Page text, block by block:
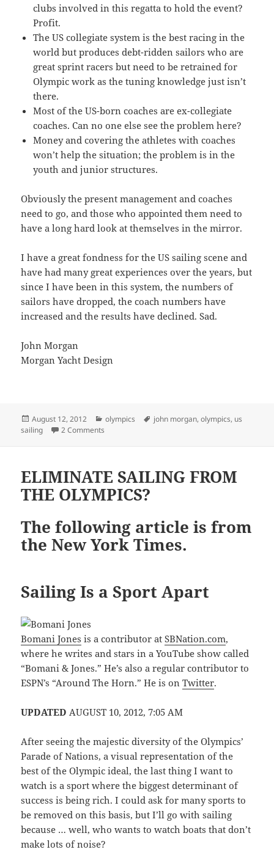
clubs involved in this regatta to hold the event?
Profit.
The US collegiate system is the best racing in the
world but produces debt-ridden sailors who are
great sprint racers but need to be retrained for
Olympic work as the tuning knowledge just isn’t
there.
Most of the US-born coaches are ex-collegiate
coaches. Can no one else see the problem here?
Money and covering the athletes with coaches
won’t help the situation; the problem is in the
youth and junior structures.
Obviously the present management and coaches
need to go, and those who appointed them need to
have a long hard look at themselves in the mirror.
I have a great fondness for the US sailing scene and
have had many great experiences over the years, but
since I have been in this system, the numbers of
sailors have dropped, the coach numbers have
increased and the results have declined. Sad.
John Morgan
Morgan Yacht Design
Posted
on
August 12, 2012 Categories
olympics Tags
john morgan,olympics, us
sailing
2 Comments
ELIMINATE SAILING FROM
THE OLYMPICS?
The following article is from
the New York Times.
Sailing Is a Sport Apart
Bomani Jones is a contributor atSBNation.com,
where he writes and stars in a YouTube show called
“Bomani & Jones.” He’s also a regular contributor to
ESPN’s “Around The Horn.” He is onTwitter.
UPDATED AUGUST 10, 2012, 7:05 AM
After seeing the majestic diversity of the Olympics’
Parade of Nations, a visual representation of the
best of the Olympic ideal, the last thing I want to
watch is a sport where the biggest determinant of
success is being rich. I could ask for many sports to
be removed on this basis, but I’ll go with sailing
because … well, who wants to watch boats that don’t
make lots of noise?